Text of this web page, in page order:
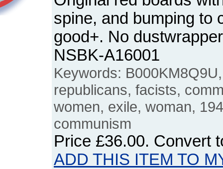
spine, and bumping to
good+. No
NSBK-A16001
Keywords:
republicans, facists,
women, exile, woman,
communism
Price £36.00. Convert
ADD THIS ITEM TO